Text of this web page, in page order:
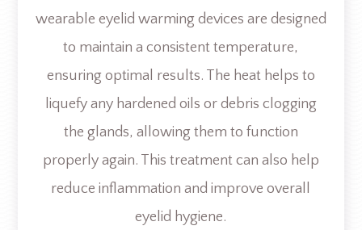
wearable eyelid warming devices are designed
to maintain a consistent temperature,
ensuring optimal results. The heat helps to
liquefy any hardened oils or debris clogging
the glands, allowing them to function
properly again. This treatment can also help
reduce inflammation and improve overall
eyelid hygiene.